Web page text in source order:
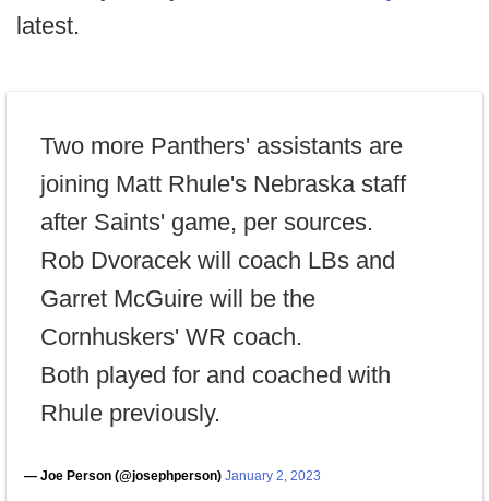
latest.
Two more Panthers' assistants are
joining Matt Rhule's Nebraska staff
after Saints' game, per sources.
Rob Dvoracek will coach LBs and
Garret McGuire will be the
Cornhuskers' WR coach.
Both played for and coached with
Rhule previously.
— Joe Person (@josephperson) January 2, 2023